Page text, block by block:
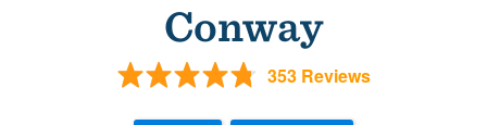
Conway
353 Reviews